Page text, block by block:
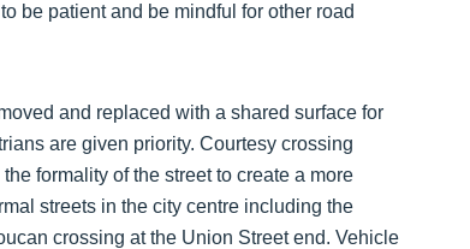
be patient and be mindful for other road
and replaced with a shared surface for
are given priority. Courtesy crossing
formality of the street to create a more
streets in the city centre including the
crossing at the Union Street end. Vehicle